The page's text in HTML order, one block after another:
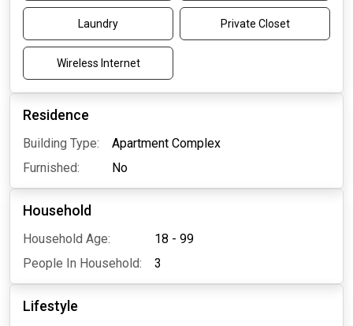
Laundry Private Closet
Wireless Internet
Residence
Building Type:
Apartment Complex
Furnished:
No
Household
Household Age:
18 - 99
People In Household:
3
Lifestyle